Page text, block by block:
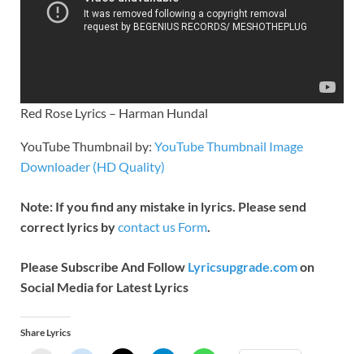
Red Rose Lyrics – Harman Hundal
YouTube Thumbnail by: YouTube Thumbnail Image
Downloader (HD Quality)
Note: If you find any mistake in lyrics. Please send
correct lyrics bycontact us Form.
Please Subscribe And Follow Lyricsupgrade.comon
Social Media for Latest Lyrics
Share Lyrics